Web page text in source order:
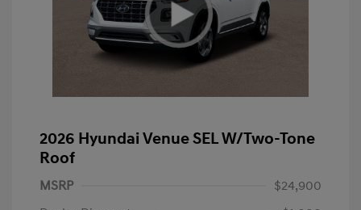
2026 Hyundai Venue SEL W/Two-Tone
Roof
MSRP
$24,900